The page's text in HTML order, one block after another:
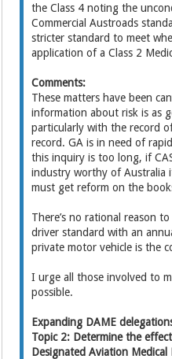
the Class 4 noting the
Commercial Austroads
stricter standard to meet
application of a Class 2
Comments:
These matters have been
information about risk is as
particularly with the record
record. GA is in need of
this inquiry is too long, if
industry worthy of Australia
must get reform on the
There’s no rational reason
driver standard with an
private motor vehicle is the
I urge all those involved to
possible.
Expanding DAME
Topic 2: Determine the
Designated Aviation Medical